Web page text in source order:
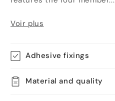
Voir plus
Adhesive fixings
Material and quality